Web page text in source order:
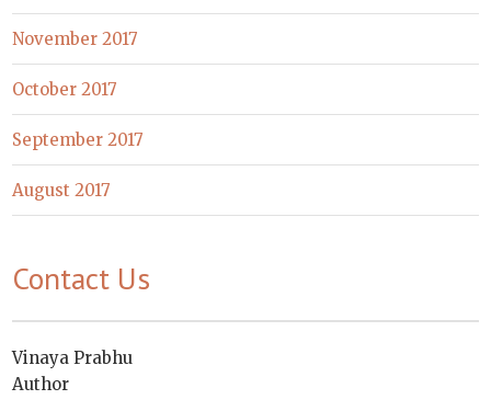
November 2017
October 2017
September 2017
August 2017
Contact Us
Vinaya Prabhu
Author